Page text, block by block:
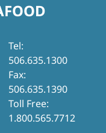
Tel:
506.635.1300
Fax:
506.635.1390
Toll Free:
1.800.565.7712